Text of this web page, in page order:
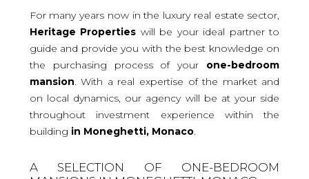
For many years now in the luxury real estate sector,
Heritage Properties will be your ideal partner to
guide and provide you with the best knowledge on
the purchasing process of your one-bedroom
mansion . With a real expertise of the market and
on local dynamics, our agency will be at your side
throughout investment experience within the
building in Moneghetti, Monaco.
A SELECTION OF ONE-BEDROOM